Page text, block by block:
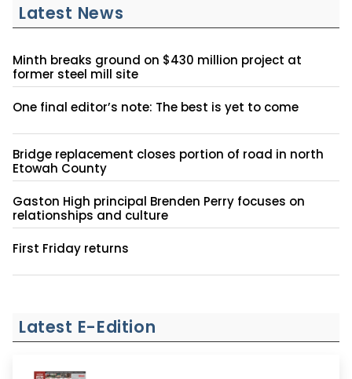
Latest News
Minth breaks ground on $430 million project at
former steel mill site
One final editor’s note: The best is yet to come
Bridge replacement closes portion of road in north
Etowah County
Gaston High principal Brenden Perry focuses on
relationships and culture
First Friday returns
Latest E-Edition